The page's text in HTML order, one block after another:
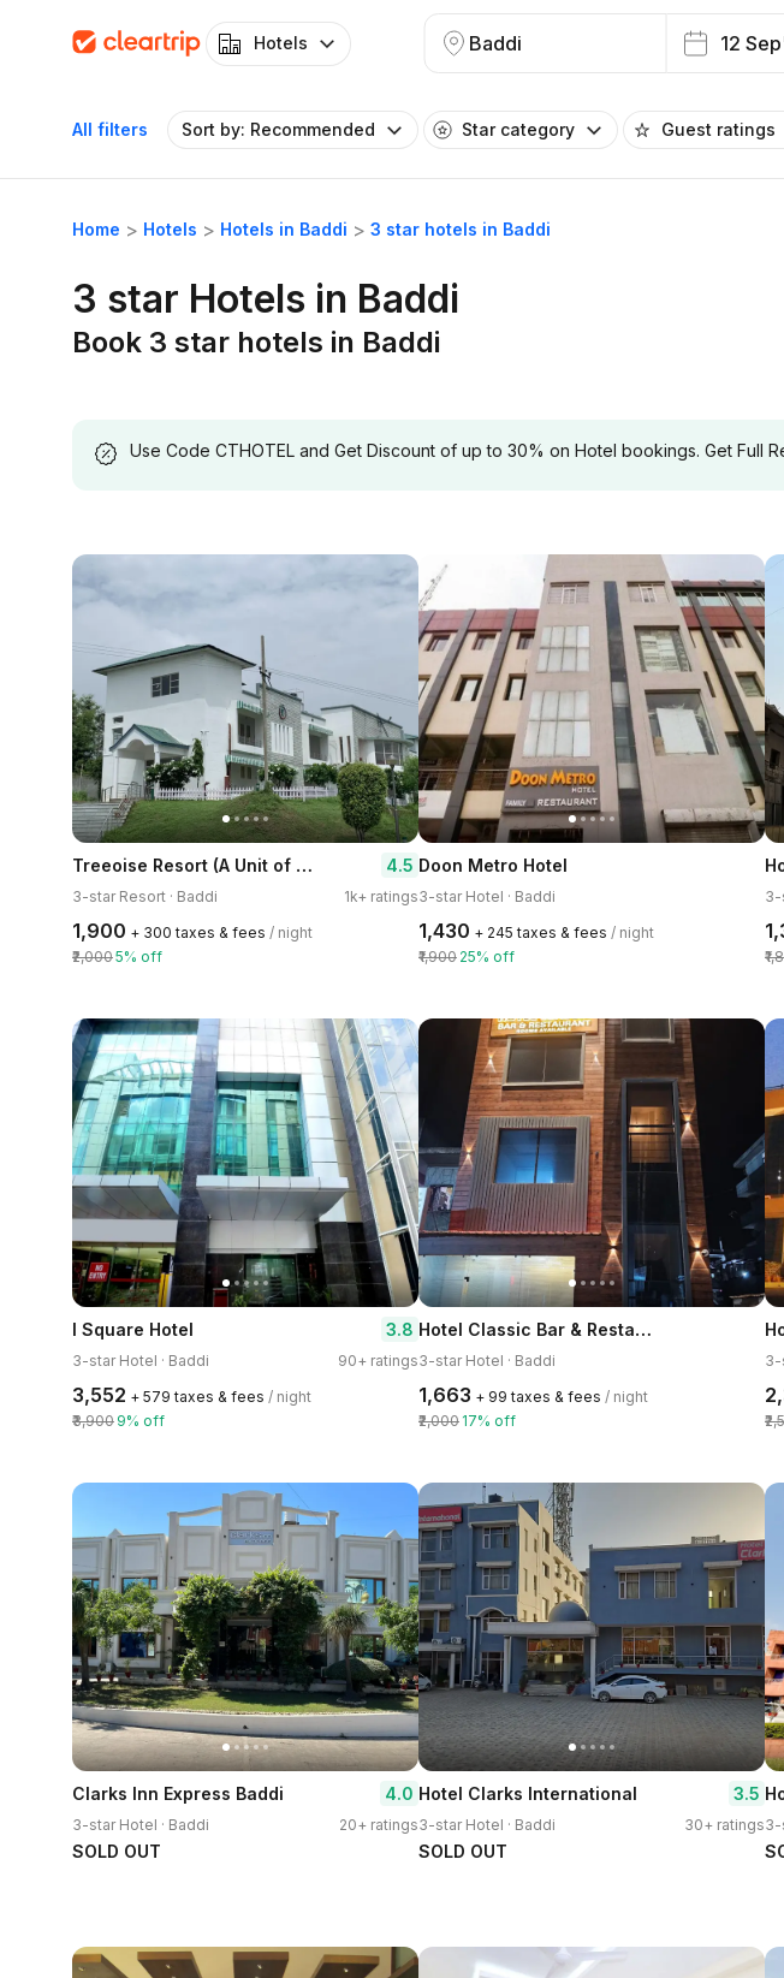
Hotels Baddi 12
All filters Sort by: Recommended Star category Guest ratings
Home Hotels Hotels in Baddi 3 star hotels in Baddi
3 star Hotels in Baddi
Book 3 star hotels in Baddi
Use Code CTHOTEL and Get Discount of up to 30% on Hotel bookings. Get Full
Treeoise Resort (A Unit of Sunder Kakkar Hotel) 4.5
3-star Resort · Baddi 1k+ ratings
₹1,900 + ₹300 taxes & fees / night
₹2,0005% off
Doon Metro Hotel
3-star Hotel · Baddi
₹1,430 + ₹245 taxes & fees / night
₹1,900 25% off
3-
I Square Hotel 3.8
3-star Hotel · Baddi 90+ ratings
₹3,552 + ₹579 taxes & fees / night
₹3,900 9% off
Hotel Classic Bar & Restaurant
3-star Hotel · Baddi
₹1,663 + ₹99 taxes & fees / night
₹2,000 17% off
3-
Clarks Inn Express Baddi 4.0
3-star Hotel · Baddi 20+ ratings
SOLD OUT
Hotel Clarks International 3.5
3-star Hotel · Baddi 30+ ratings
SOLD OUT
3-